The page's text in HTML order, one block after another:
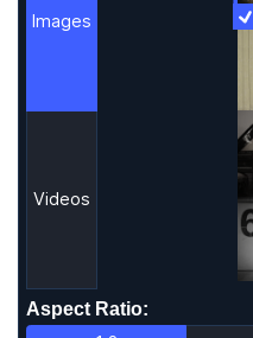
Images
Videos
Aspect Ratio:
More Information